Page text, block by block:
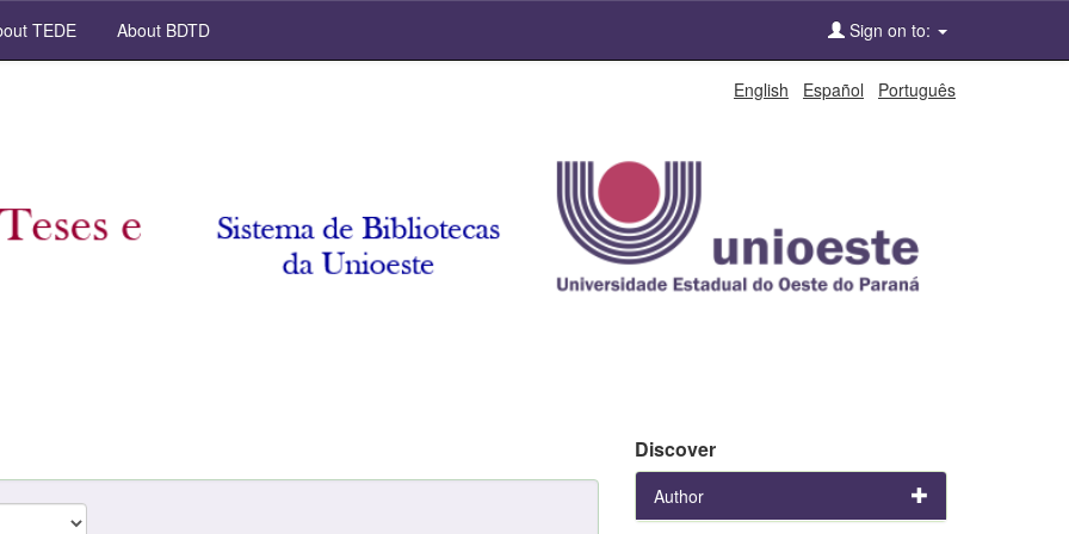
TEDE About BDTD Sign on to:
English Español Português
Discover
Author